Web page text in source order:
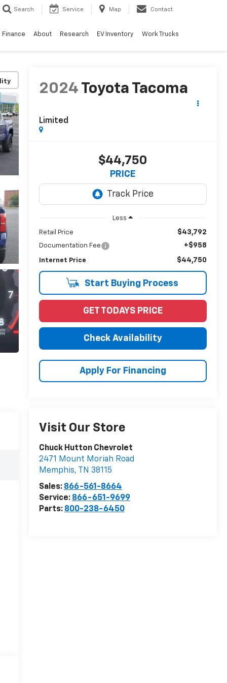
Search Service Map Contact
Finance About Research EV Inventory Work Trucks
2024 Toyota Tacoma
Limited
$44,750
PRICE
Less
Retail Price $43,792
Documentation Fee +$958
Internet Price $44,750
Start Buying Process
GET TODAYS PRICE
Check Availability
Apply For Financing
Visit Our Store
Chuck Hutton Chevrolet
2471 Mount Moriah Road
Memphis, TN 38115
Sales: 866-561-8664
Service: 866-651-9699
Parts: 800-238-6450